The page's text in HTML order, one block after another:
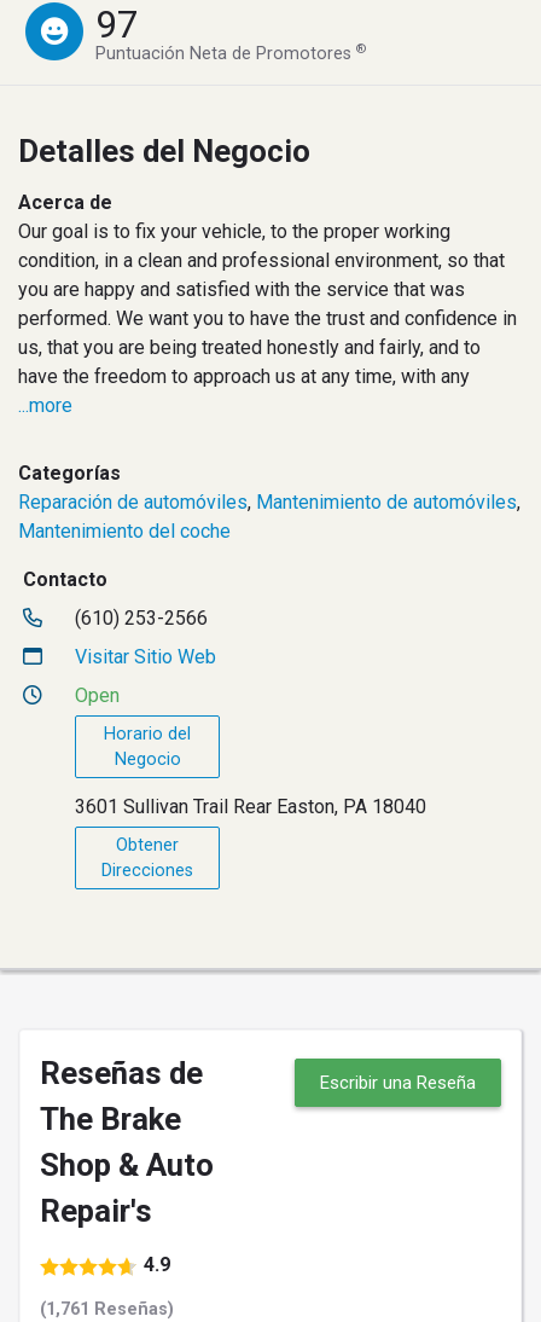
97
Puntuación Neta de Promotores®
Detalles del Negocio
Acerca de
Our goal is to fix your vehicle, to the proper working
condition, in a clean and professional environment, so that
you are happy and satisfied with the service that was
performed. We want you to have the trust and confidence in
us, that you are being treated honestly and fairly, and to
have the freedom to approach us at any time, with any
...more
Categorías
Reparación de automóviles, Mantenimiento de automóviles,
Mantenimiento del coche
Contacto
(610) 253-2566
Visitar Sitio Web
Open
Horario del
Negocio
3601 Sullivan Trail Rear Easton, PA 18040
Obtener
Direcciones
Reseñas de
The Brake
Shop & Auto
Repair's
4.9
(1,761 Reseñas)
Escribir una Reseña